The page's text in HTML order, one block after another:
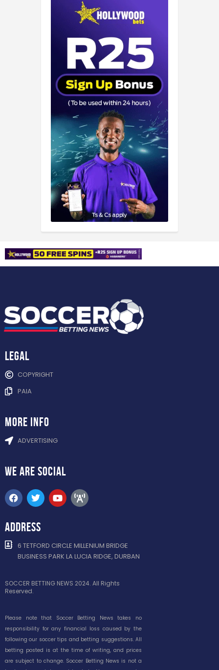
Legal
COPYRIGHT
PAIA
more info
ADVERTISING
WE ARE SOCIAL
ADDRESS
6 TETFORD CIRCLE MILLENIUM BRIDGE
BUSINESS PARK LA LUCIA RIDGE, DURBAN
SOCCER BETTING NEWS 2024. All Rights
Reserved.
Please note that Soccer Betting News takes no
responsibility for any financial loss caused by the
following our soccer tips and betting suggestions. All
betting posted is at the time of writing, and prices
are subject to change. Soccer Betting News is not a